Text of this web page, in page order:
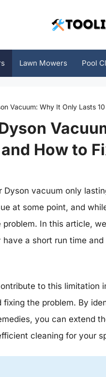
Lawn Mowers Pool
Vacuum: Why It Only Lasts
How to
vacuum only
at some point, and
In this article,
a short run time
to this limitation
the problem. By
you can extend
cleaning for your